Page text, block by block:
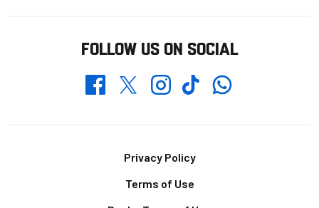
FOLLOW US ON SOCIAL
FacebookTwitterInstagramTikTokWhatsapp
Privacy Policy
Terms of Use